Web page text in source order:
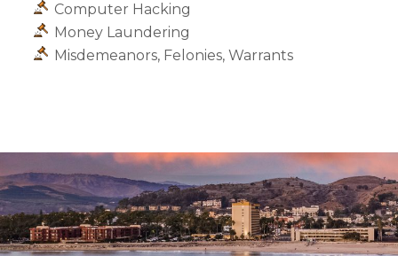
Computer Hacking
Money Laundering
Misdemeanors, Felonies, Warrants